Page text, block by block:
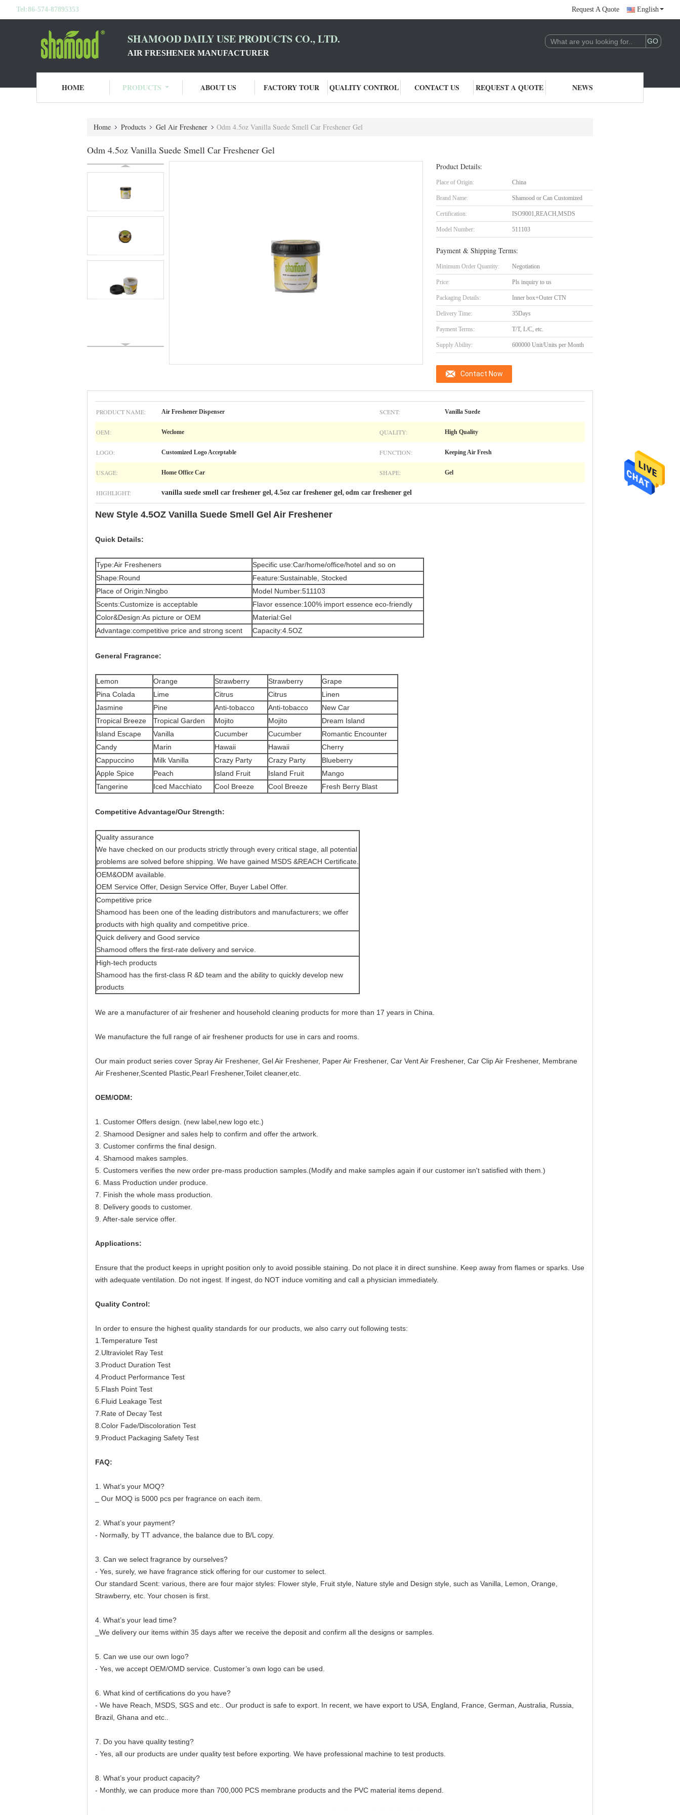
Tel:86-574-87895353 Request A Quote English
SHAMOOD DAILY USE PRODUCTS CO., LTD.
AIR FRESHENER MANUFACTURER
HOME PRODUCTS ABOUT US FACTORY TOUR QUALITY CONTROL CONTACT US REQUEST A QUOTE NEWS
Home Products Gel Air Freshener Odm 4.5oz Vanilla Suede Smell Car Freshener Gel
Odm 4.5oz Vanilla Suede Smell Car Freshener Gel
Product Details:
Place of Origin: China
Brand Name: Shamood or Can Customized
Certification: ISO9001,REACH,MSDS
Model Number: 511103
Payment & Shipping Terms:
Minimum Order Quantity: Negotiation
Price: Pls inquiry to us
Packaging Details: Inner box+Outer CTN
Delivery Time: 35Days
Payment Terms: T/T, L/C, etc.
Supply Ability: 600000 Unit/Units per Month
Contact Now
PRODUCT NAME: Air Freshener Dispenser SCENT: Vanilla Suede
OEM: Weclome QUALITY: High Quality
LOGO: Customized Logo Acceptable FUNCTION: Keeping Air Fresh
USAGE: Home Office Car SHAPE: Gel
HIGHLIGHT: vanilla suede smell car freshener gel, 4.5oz car freshener gel, odm car freshener gel
New Style 4.5OZ Vanilla Suede Smell Gel Air Freshener
Quick Details:
Type:Air Fresheners
Specific use:Car/home/office/hotel and so on
Shape:Round
Feature:Sustainable, Stocked
Place of Origin:Ningbo
Model Number:511103
Scents:Customize is acceptable
Flavor essence:100% import essence eco-friendly
Color&Design:As picture or OEM
Material:Gel
Advantage:competitive price and strong scent
Capacity:4.5OZ
General Fragrance:
Lemon Orange Strawberry Strawberry
Grape
Pina Colada
Lime Citrus Citrus
Linen
Jasmine
Pine Anti-tobacco Anti-tobacco
New Car
Tropical Breeze
Tropical Garden Mojito Mojito
Dream Island
Island Escape
Vanilla Cucumber Cucumber
Romantic Encounter
Candy
Marin Hawaii Hawaii
Cherry
Cappuccino
Milk Vanilla Crazy Party Crazy Party
Blueberry
Apple Spice
Peach Island Fruit Island Fruit
Mango
Tangerine
Iced Macchiato Cool Breeze Cool Breeze Fresh Berry Blast
Competitive Advantage/Our Strength:
Quality assurance
We have checked on our products strictly through every critical stage, all potential
problems are solved before shipping. We have gained MSDS &REACH Certificate.
OEM&ODM available.
OEM Service Offer, Design Service Offer, Buyer Label Offer.
Competitive price
Shamood has been one of the leading distributors and manufacturers; we offer
products with high quality and competitive price.
Quick delivery and Good service
Shamood offers the first-rate delivery and service.
High-tech products
Shamood has the first-class R &D team and the ability to quickly develop new
products
We are a manufacturer of air freshener and household cleaning products for more than 17 years in China.
We manufacture the full range of air freshener products for use in cars and rooms.
Our main product series cover Spray Air Freshener, Gel Air Freshener, Paper Air Freshener, Car Vent Air Freshener, Car Clip Air Freshener, Membrane
Air Freshener,Scented Plastic,Pearl Freshener,Toilet cleaner,etc.
OEM/ODM:
1. Customer Offers design. (new label,new logo etc.)
2. Shamood Designer and sales help to confirm and offer the artwork.
3. Customer confirms the final design.
4. Shamood makes samples.
5. Customers verifies the new order pre-mass production samples.(Modify and make samples again if our customer isn't satisfied with them.)
6. Mass Production under produce.
7. Finish the whole mass production.
8. Delivery goods to customer.
9. After-sale service offer.
Applications:
Ensure that the product keeps in upright position only to avoid possible staining. Do not place it in direct sunshine. Keep away from flames or sparks. Use
with adequate ventilation. Do not ingest. If ingest, do NOT induce vomiting and call a physician immediately.
Quality Control:
In order to ensure the highest quality standards for our products, we also carry out following tests:
1.Temperature Test
2.Ultraviolet Ray Test
3.Product Duration Test
4.Product Performance Test
5.Flash Point Test
6.Fluid Leakage Test
7.Rate of Decay Test
8.Color Fade/Discoloration Test
9.Product Packaging Safety Test
FAQ:
1. What’s your MOQ?
_ Our MOQ is 5000 pcs per fragrance on each item.
2. What’s your payment?
- Normally, by TT advance, the balance due to B/L copy.
3. Can we select fragrance by ourselves?
- Yes, surely, we have fragrance stick offering for our customer to select.
Our standard Scent: various, there are four major styles: Flower style, Fruit style, Nature style and Design style, such as Vanilla, Lemon, Orange,
Strawberry, etc. Your chosen is first.
4. What’s your lead time?
_We delivery our items within 35 days after we receive the deposit and confirm all the designs or samples.
5. Can we use our own logo?
- Yes, we accept OEM/OMD service. Customer’s own logo can be used.
6. What kind of certifications do you have?
- We have Reach, MSDS, SGS and etc.. Our product is safe to export. In recent, we have export to USA, England, France, German, Australia, Russia,
Brazil, Ghana and etc..
7. Do you have quality testing?
- Yes, all our products are under quality test before exporting. We have professional machine to test products.
8. What’s your product capacity?
- Monthly, we can produce more than 700,000 PCS membrane products and the PVC material items depend.